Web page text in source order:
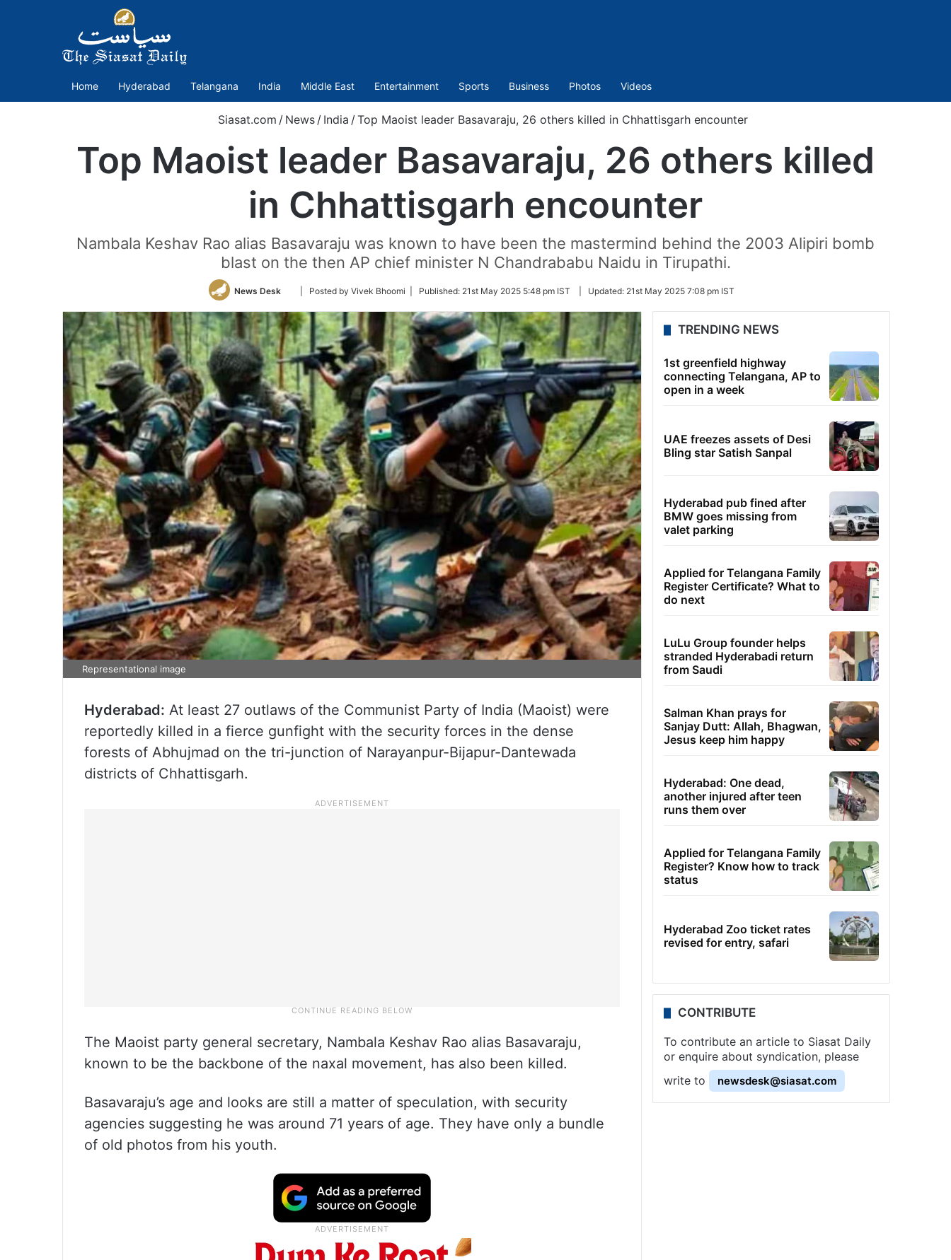
Home Hyderabad Telangana India Middle East Entertainment Sports Business Photos Videos
Siasat.com / News / India /Top Maoist leader Basavaraju, 26 others killed in Chhattisgarh encounter
Top Maoist leader Basavaraju, 26 others killed
in Chhattisgarh encounter
Nambala Keshav Rao alias Basavaraju was known to have been the mastermind behind the 2003 Alipiri bomb
blast on the then AP chief minister N Chandrababu Naidu in Tirupathi.
News Desk
Follow
Twitter
| Posted by Vivek Bhoomi | Published: 21st May 2025 5:48 pm IST Updated: 21st May 2025 7:08 pm IST
Representational image
Hyderabad: At least 27 outlaws of the Communist Party of India (Maoist) were
reportedly killed in a fierce gunfight with the security forces in the dense
forests of Abhujmad on the tri-junction of Narayanpur-Bijapur-Dantewada
districts of Chhattisgarh.
The Maoist party general secretary, Nambala Keshav Rao alias Basavaraju,
known to be the backbone of the naxal movement, has also been killed.
Basavaraju’s age and looks are still a matter of speculation, with security
agencies suggesting he was around 71 years of age. They have only a bundle
of old photos from his youth.
TRENDING NEWS
1st greenfield highway
connecting Telangana, AP to
open in a week
UAE freezes assets of Desi
Bling star Satish Sanpal
Hyderabad pub fined after
BMW goes missing from
valet parking
Applied for Telangana Family
Register Certificate? What to
do next
LuLu Group founder helps
stranded Hyderabadi return
from Saudi
Salman Khan prays for
Sanjay Dutt: Allah, Bhagwan,
Jesus keep him happy
Hyderabad: One dead,
another injured after teen
runs them over
Applied for Telangana Family
Register? Know how to track
status
Hyderabad Zoo ticket rates
revised for entry, safari
CONTRIBUTE
To contribute an article to Siasat Daily
or enquire about syndication, please
write to
newsdesk@siasat.com